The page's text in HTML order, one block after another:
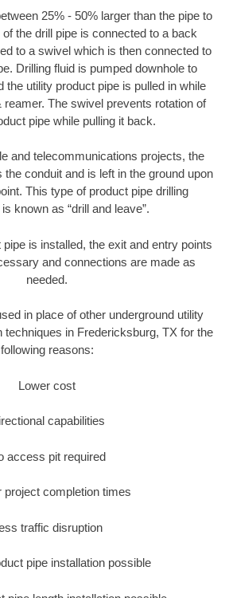
25% - 50% larger than the pipe to
the drill pipe is connected to a back
to a swivel which is then connected to
Drilling fluid is pumped downhole to
the utility product pipe is pulled in while
reamer. The swivel prevents rotation of
pipe while pulling it back.
and telecommunications projects, the
conduit and is left in the ground upon
This type of product pipe drilling
known as “drill and leave”.
is installed, the exit and entry points
and connections are made as
needed.
in place of other underground utility
techniques in Fredericksburg, TX for the
following reasons:
Lower cost
capabilities
access pit required
project completion times
traffic disruption
pipe installation possible